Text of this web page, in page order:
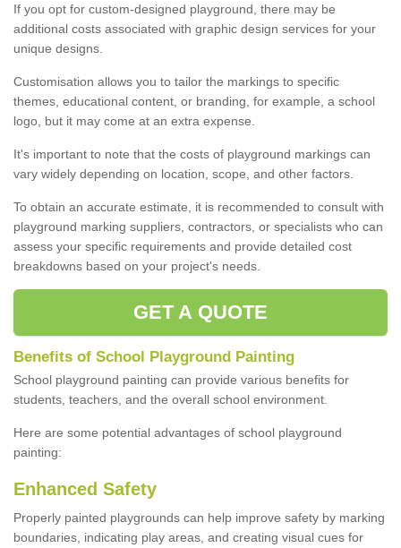
If you opt for custom-designed playground, there may be
additional costs associated with graphic design services for your
unique designs.
Customisation allows you to tailor the markings to specific
themes, educational content, or branding, for example, a school
logo, but it may come at an extra expense.
It's important to note that the costs of playground markings can
vary widely depending on location, scope, and other factors.
To obtain an accurate estimate, it is recommended to consult with
playground marking suppliers, contractors, or specialists who can
assess your specific requirements and provide detailed cost
breakdowns based on your project's needs.
GET A QUOTE
Benefits of School Playground Painting
School playground painting can provide various benefits for
students, teachers, and the overall school environment.
Here are some potential advantages of school playground
painting:
Enhanced Safety
Properly painted playgrounds can help improve safety by marking
boundaries, indicating play areas, and creating visual cues for